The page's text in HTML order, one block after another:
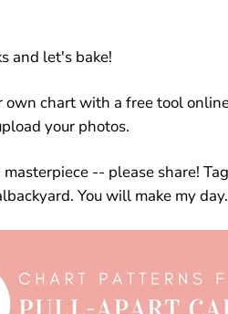
and let's bake!
own chart with a free tool
your photos.
-- please share!
You will make my